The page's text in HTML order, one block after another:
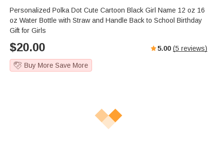
Personalized Polka Dot Cute Cartoon Black Girl Name 12 oz 16
oz Water Bottle with Straw and Handle Back to School Birthday
Gift for Girls
$20.00 5.00 (5 reviews)
Buy More Save More